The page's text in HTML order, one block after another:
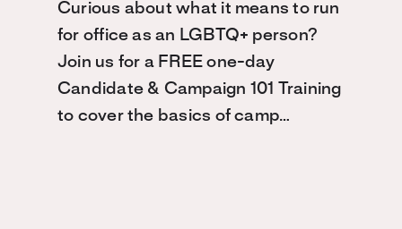
Curious about what it means to run
for office as an LGBTQ+ person?
Join us for a FREE one-day
Candidate & Campaign 101 Training
to cover the basics of camp…